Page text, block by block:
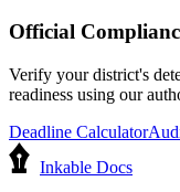
Official
Verify your district's
readiness using our
Deadline Calculator
Inkable Docs